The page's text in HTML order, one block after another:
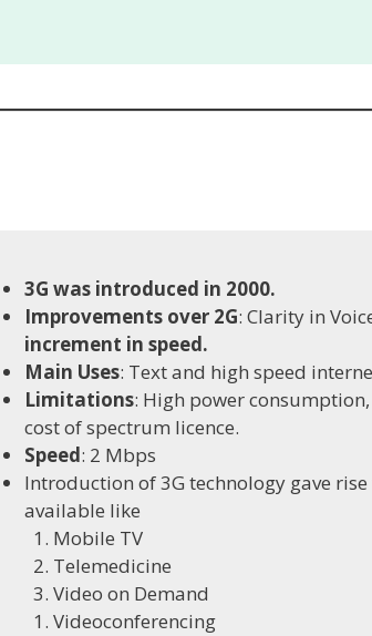
3G was introduced in 2000.
Improvements over 2G: Clarity in
increment in speed.
Main Uses: Text and high speed
Limitations: High power
cost of spectrum licence.
Speed: 2 Mbps
Introduction of 3G technology gave
available like
Mobile TV
Telemedicine
Video on Demand
Videoconferencing